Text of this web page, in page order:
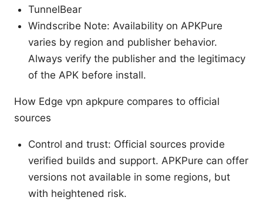
TunnelBear
Windscribe Note: Availability on APKPure
varies by region and publisher behavior.
Always verify the publisher and the legitimacy
of the APK before install.
How Edge vpn apkpure compares to official
sources
Control and trust: Official sources provide
verified builds and support. APKPure can offer
versions not available in some regions, but
with heightened risk.